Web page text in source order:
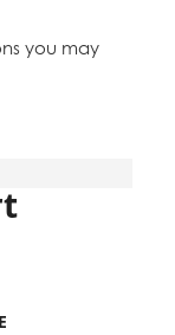
you may